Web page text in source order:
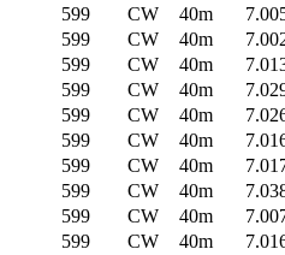
599 CW 40m
599 CW 40m
599 CW 40m
599 CW 40m
599 CW 40m
599 CW 40m
599 CW 40m
599 CW 40m
599 CW 40m
599 CW 40m